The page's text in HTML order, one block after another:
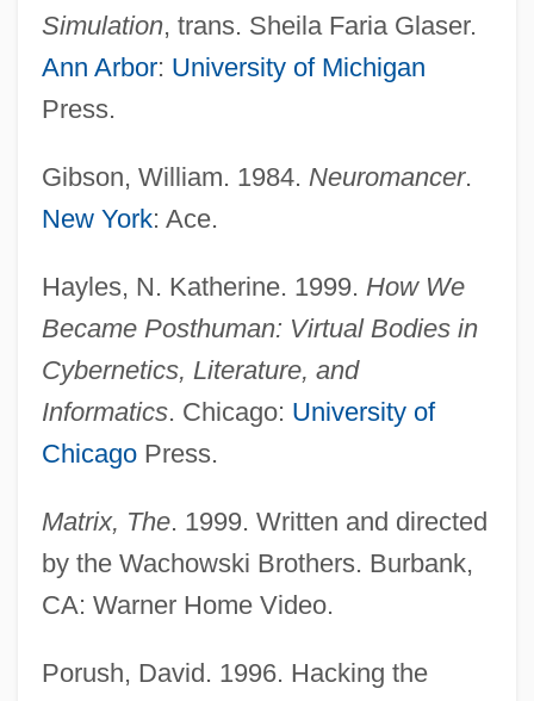
Simulation, trans. Sheila Faria Glaser.
Ann Arbor: University of Michigan
Press.
Gibson, William. 1984. Neuromancer.
New York: Ace.
Hayles, N. Katherine. 1999. How We
Became Posthuman: Virtual Bodies in
Cybernetics, Literature, and
Informatics. Chicago: University of
ChicagoPress.
Matrix, The. 1999. Written and directed
by the Wachowski Brothers. Burbank,
CA: Warner Home Video.
Porush, David. 1996. Hacking the